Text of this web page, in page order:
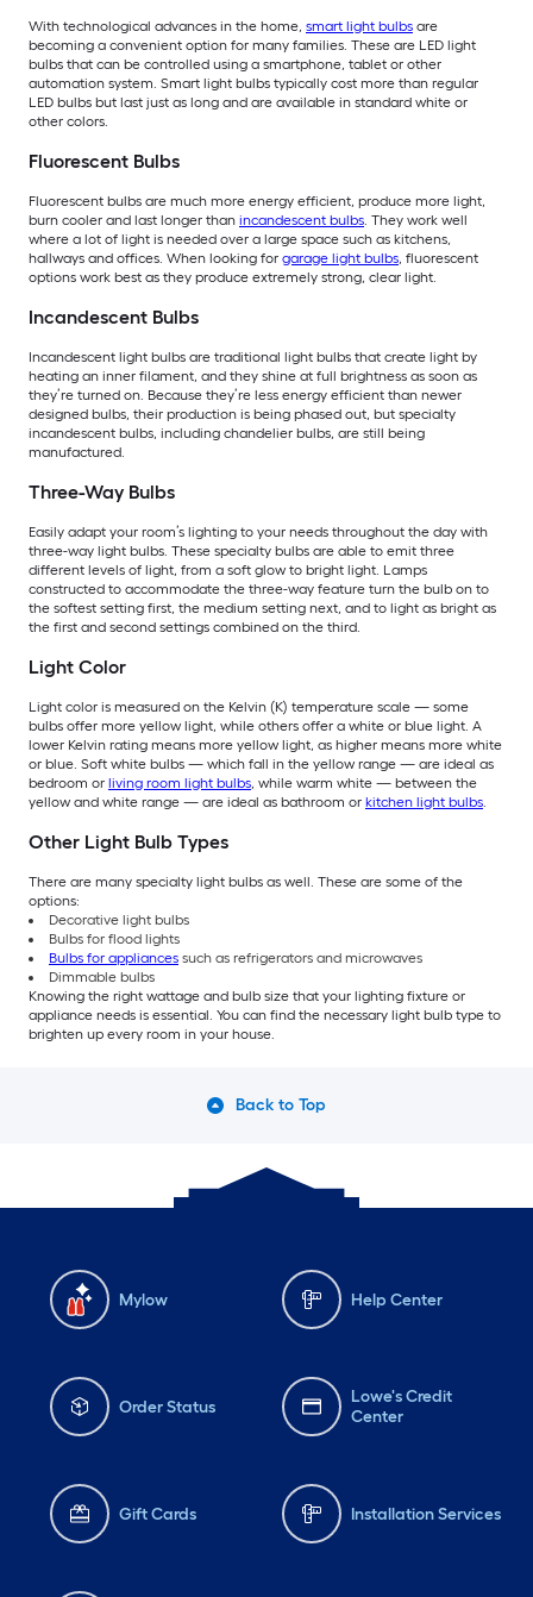
With technological advances in the home, smart light bulbs are
becoming a convenient option for many families. These are LED light
bulbs that can be controlled using a smartphone, tablet or other
automation system. Smart light bulbs typically cost more than regular
LED bulbs but last just as long and are available in standard white or
other colors.
Fluorescent Bulbs
Fluorescent bulbs are much more energy efficient, produce more light,
burn cooler and last longer than incandescent bulbs. They work well
where a lot of light is needed over a large space such as kitchens,
hallways and offices. When looking for garage light bulbs, fluorescent
options work best as they produce extremely strong, clear light.
Incandescent Bulbs
Incandescent light bulbs are traditional light bulbs that create light by
heating an inner filament, and they shine at full brightness as soon as
they’re turned on. Because they’re less energy efficient than newer
designed bulbs, their production is being phased out, but specialty
incandescent bulbs, including chandelier bulbs, are still being
manufactured.
Three-Way Bulbs
Easily adapt your room’s lighting to your needs throughout the day with
three-way light bulbs. These specialty bulbs are able to emit three
different levels of light, from a soft glow to bright light. Lamps
constructed to accommodate the three-way feature turn the bulb on to
the softest setting first, the medium setting next, and to light as bright as
the first and second settings combined on the third.
Light Color
Light color is measured on the Kelvin (K) temperature scale — some
bulbs offer more yellow light, while others offer a white or blue light. A
lower Kelvin rating means more yellow light, as higher means more white
or blue. Soft white bulbs — which fall in the yellow range — are ideal as
bedroom or living room light bulbs, while warm white — between the
yellow and white range — are ideal as bathroom or kitchen light bulbs.
Other Light Bulb Types
There are many specialty light bulbs as well. These are some of the
options:
Decorative light bulbs
Bulbs for flood lights
Bulbs for appliances such as refrigerators and microwaves
Dimmable bulbs
Knowing the right wattage and bulb size that your lighting fixture or
appliance needs is essential. You can find the necessary light bulb type to
brighten up every room in your house.
Back to Top
Mylow Help Center
Order Status
Lowe's Credit
Center
Gift Cards Installation Services